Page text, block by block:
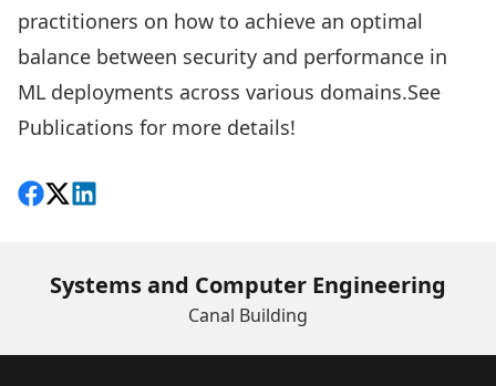
practitioners on how to achieve an optimal
balance between security and performance in
ML deployments across various domains.See
Publications for more details!
Share on Facebook
Follow on X
View on LinkedIn
Systems and Computer Engineering
Canal Building